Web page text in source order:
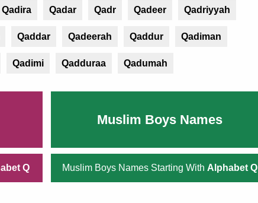
Qadira Qadar Qadr Qadeer Qadriyyah
Qaddar Qadeerah Qaddur Qadiman
Qadimi Qadduraa Qadumah
Muslim Boys Names
Q Muslim Boys Names Starting With Alphabet Q